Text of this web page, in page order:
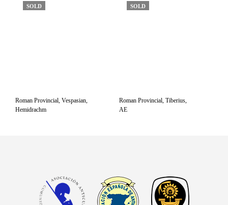
SOLD
Roman Provincial, Vespasian,
Hemidrachm
SOLD
Roman Provincial, Tiberius,
AE